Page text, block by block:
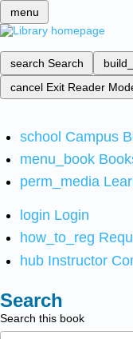
menu
search Search
cancel Exit Reader
school Campus
menu_book
perm_media
login Login
how_to_reg
hub Instructor
Search
Search this book